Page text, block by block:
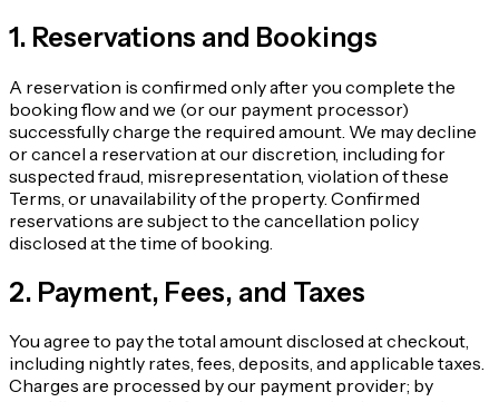
1. Reservations and Bookings
A reservation is confirmed only after you complete the
booking flow and we (or our payment processor)
successfully charge the required amount. We may decline
or cancel a reservation at our discretion, including for
suspected fraud, misrepresentation, violation of these
Terms, or unavailability of the property. Confirmed
reservations are subject to the cancellation policy
disclosed at the time of booking.
2. Payment, Fees, and Taxes
You agree to pay the total amount disclosed at checkout,
including nightly rates, fees, deposits, and applicable taxes.
Charges are processed by our payment provider; by